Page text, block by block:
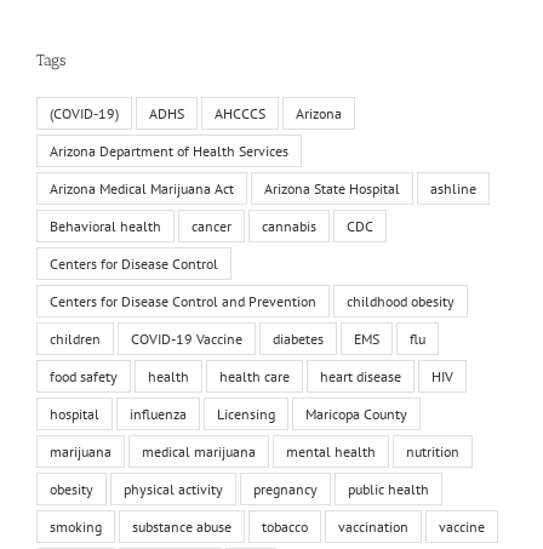
Tags
(COVID-19) ADHS AHCCCS Arizona
Arizona Department of Health Services
Arizona Medical Marijuana Act Arizona State Hospital ashline
Behavioral health cancer cannabis CDC
Centers for Disease Control
Centers for Disease Control and Prevention childhood obesity
children COVID-19 Vaccine diabetes EMS flu
food safety health health care heart disease HIV
hospital influenza Licensing Maricopa County
marijuana medical marijuana mental health nutrition
obesity physical activity pregnancy public health
smoking substance abuse tobacco vaccination vaccine